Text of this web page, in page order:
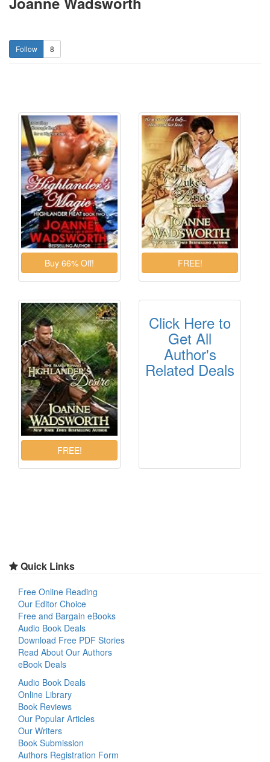
8
Click Here to
Get All
Author's
Related Deals
Quick Links
Free Online Reading
Our Editor Choice
Free and Bargain eBooks
Audio Book Deals
Download Free PDF Stories
Read About Our Authors
eBook Deals
Audio Book Deals
Online Library
Book Reviews
Our Popular Articles
Our Writers
Book Submission
Authors Registration Form